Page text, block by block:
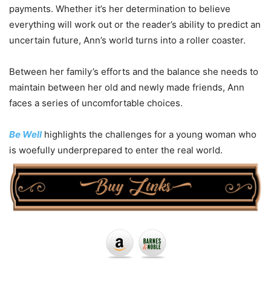
payments. Whether it’s her determination to believe
everything will work out or the reader’s ability to predict an
uncertain future, Ann’s world turns into a roller coaster.
Between her family’s efforts and the balance she needs to
maintain between her old and newly made friends, Ann
faces a series of uncomfortable choices.
Be Well highlights the challenges for a young woman who
is woefully underprepared to enter the real world.